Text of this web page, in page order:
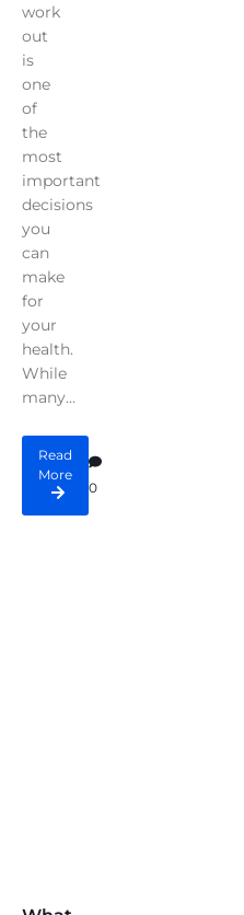
work
out
is
one
of
the
most
important
decisions
you
can
make
for
your
health.
While
many...
Read
More
0